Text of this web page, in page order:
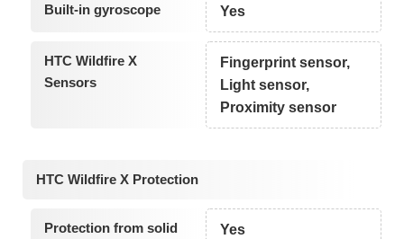
Built-in gyroscope Yes
HTC Wildfire X
Sensors
Fingerprint sensor,
Light sensor,
Proximity sensor
HTC Wildfire X Protection
Protection from solid
Yes